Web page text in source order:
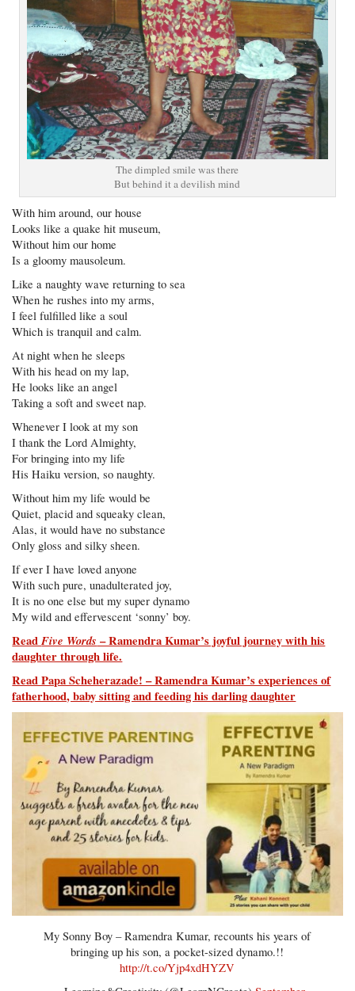
The dimpled smile was there
But behind it a devilish mind
With him around, our house
Looks like a quake hit museum,
Without him our home
Is a gloomy mausoleum.
Like a naughty wave returning to sea
When he rushes into my arms,
I feel fulfilled like a soul
Which is tranquil and calm.
At night when he sleeps
With his head on my lap,
He looks like an angel
Taking a soft and sweet nap.
Whenever I look at my son
I thank the Lord Almighty,
For bringing into my life
His Haiku version, so naughty.
Without him my life would be
Quiet, placid and squeaky clean,
Alas, it would have no substance
Only gloss and silky sheen.
If ever I have loved anyone
With such pure, unadulterated joy,
It is no one else but my super dynamo
My wild and effervescent ‘sonny’ boy.
ReadFive Words – Ramendra Kumar’s joyful journey with his
daughter through life.
Read Papa Scheherazade! – Ramendra Kumar’s experiences of
fatherhood, baby sitting and feeding his darling daughter
My Sonny Boy – Ramendra Kumar, recounts his years of
bringing up his son, a pocket-sized dynamo.!!
http://t.co/Yjp4xdHYZV